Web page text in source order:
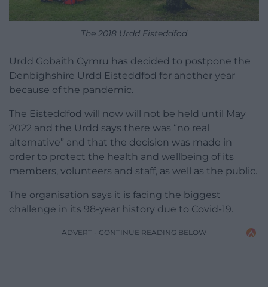
The 2018 Urdd Eisteddfod
Urdd Gobaith Cymru has decided to postpone the
Denbighshire Urdd Eisteddfod for another year
because of the pandemic.
The Eisteddfod will now will not be held until May
2022 and the Urdd says there was “no real
alternative” and that the decision was made in
order to protect the health and wellbeing of its
members, volunteers and staff, as well as the public.
The organisation says it is facing the biggest
challenge in its 98-year history due to Covid-19.
ADVERT - CONTINUE READING BELOW